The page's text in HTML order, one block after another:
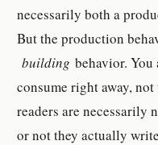
necessarily both a
But the production
buildingbehavior.
consume right away,
readers are necessarily
or not they actually